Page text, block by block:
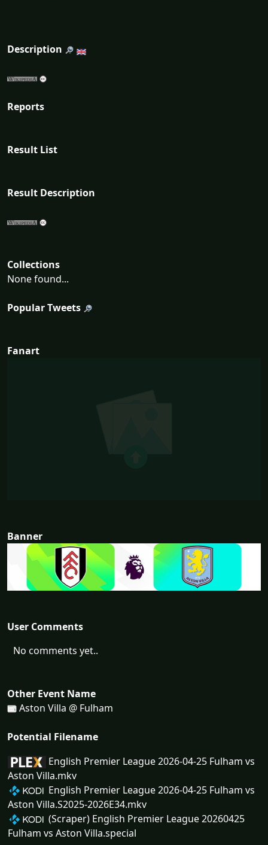
Description
Reports
Result List
Result Description
Collections
None found...
Popular Tweets
Fanart
Banner
User Comments
No comments yet..
Other Event Name
Aston Villa @ Fulham
Potential Filename
English Premier League 2026-04-25 Fulham vs
Aston Villa.mkv
English Premier League 2026-04-25 Fulham vs
Aston Villa.S2025-2026E34.mkv
(Scraper) English Premier League 20260425
Fulham vs Aston Villa.special